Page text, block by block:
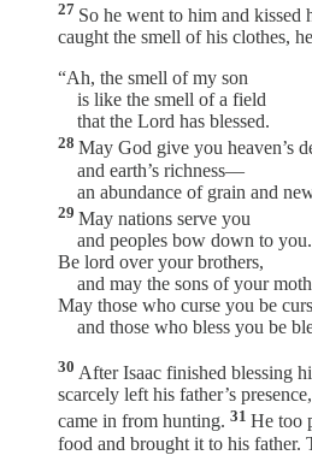
27 So he went to him and kissed
caught the smell of his clothes,
“Ah, the smell of my son
is like the smell of a field
that the Lord has blessed.
28 May God give you heaven’s
and earth’s richness—
an abundance of grain and
29 May nations serve you
and peoples bow down to you.
Be lord over your brothers,
and may the sons of your
May those who curse you be
and those who bless you be
30 After Isaac finished blessing
scarcely left his father’s
came in from hunting. 31 He too
food and brought it to his father.